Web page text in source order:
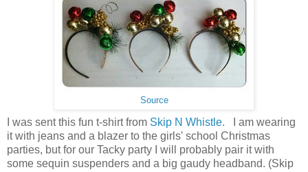
Source
I was sent this fun t-shirt from Skip N Whistle. I am wearing
it with jeans and a blazer to the girls' school Christmas
parties, but for our Tacky party I will probably pair it with
some sequin suspenders and a big gaudy headband. (Skip